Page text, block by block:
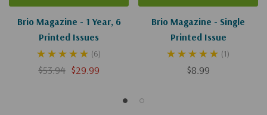
Brio Magazine - 1 Year, 6
Printed Issues
(6)
$53.94 $29.99
Brio Magazine - Single
Printed Issue
(1)
$8.99